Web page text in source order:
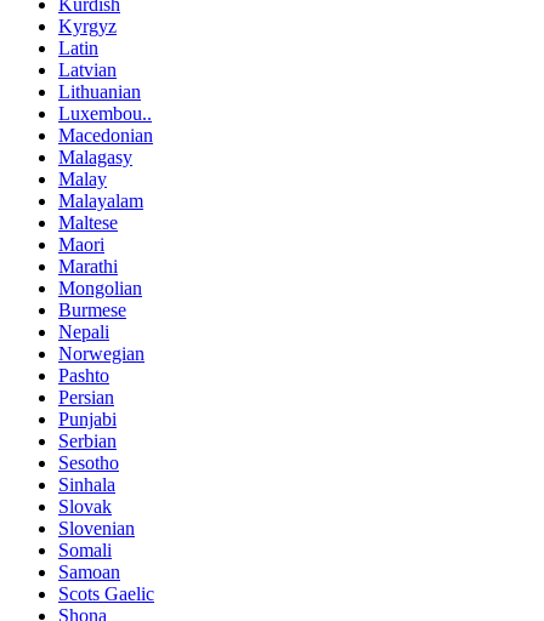
Kurdish
Kyrgyz
Latin
Latvian
Lithuanian
Luxembou..
Macedonian
Malagasy
Malay
Malayalam
Maltese
Maori
Marathi
Mongolian
Burmese
Nepali
Norwegian
Pashto
Persian
Punjabi
Serbian
Sesotho
Sinhala
Slovak
Slovenian
Somali
Samoan
Scots Gaelic
Shona